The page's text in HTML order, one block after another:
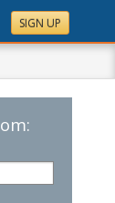
SIGN UP